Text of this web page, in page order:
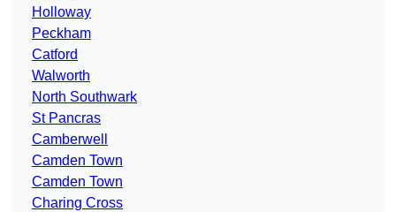
Holloway
Peckham
Catford
Walworth
North Southwark
St Pancras
Camberwell
Camden Town
Camden Town
Charing Cross